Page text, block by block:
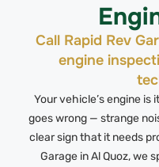
Call Rapid Rev
engine
Your vehicle’s engine is
goes wrong — strange
clear sign that it needs
Garage in Al Quoz, we